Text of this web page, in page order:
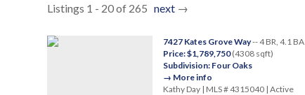
Listings 1 - 20 of 265 next →
7427 Kates Grove Way-- 4 BR, 4.1 BA
Price: $1,789,750(4308 sqft)
Subdivision: Four Oaks
→ More info
Kathy Day | MLS # 4315040 | Active